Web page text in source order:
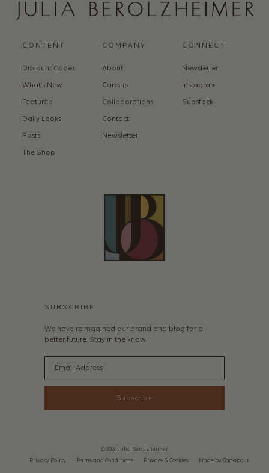
CONTENT
Discount Codes
What’s New
Featured
Daily Looks
Posts
The Shop
COMPANY
About
Careers
Collaborations
Contact
Newsletter
CONNECT
Newsletter
Instagram
Substack
SUBSCRIBE
We have reimagined our brand and blog for a
better future. Stay in the know.
Subscribe
© 2026 Julia Berolzheimer
Privacy Policy Terms and Conditions Privacy & Cookies Made by Gadabout